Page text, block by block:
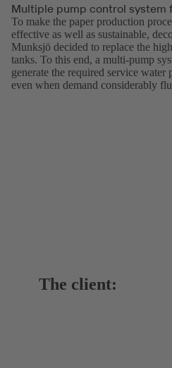
Multiple pump control system
To make the paper production
effective as well as sustainable,
Munksjö decided to replace the
tanks. To this end, a multi-pump
generate the required service
even when demand considerably
The client: